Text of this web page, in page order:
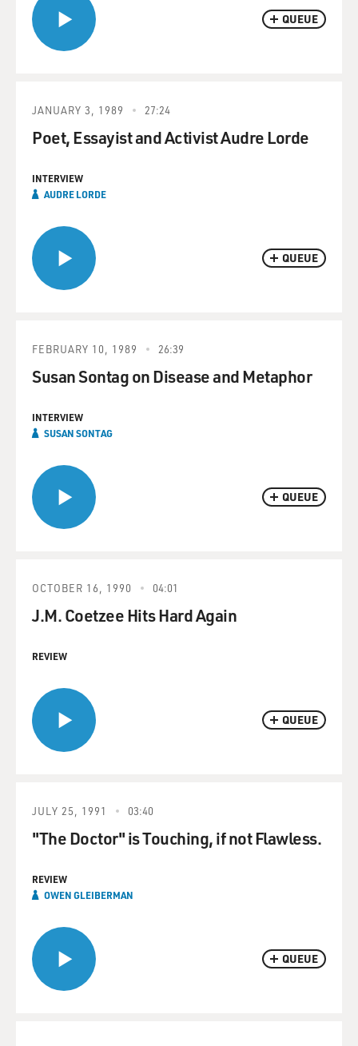
QUEUE
QUEUE
JANUARY 3, 1989 27:24
Poet, Essayist and Activist Audre Lorde
INTERVIEW
AUDRE LORDE
QUEUE
FEBRUARY 10, 1989 26:39
Susan Sontag on Disease and Metaphor
INTERVIEW
SUSAN SONTAG
QUEUE
OCTOBER 16, 1990 04:01
J.M. Coetzee Hits Hard Again
REVIEW
QUEUE
JULY 25, 1991 03:40
"The Doctor" is Touching, if not Flawless.
REVIEW
OWEN GLEIBERMAN